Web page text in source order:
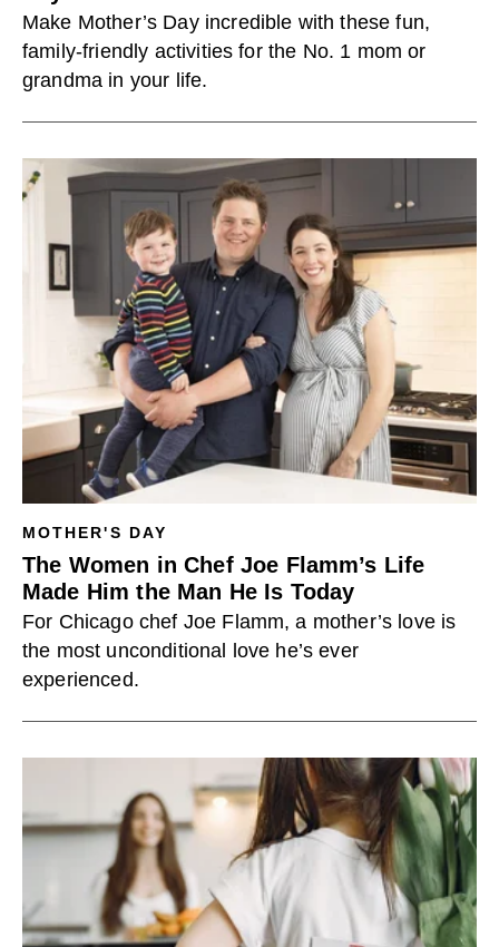
Make Mother’s Day incredible with these fun,
family-friendly activities for the No. 1 mom or
grandma in your life.
MOTHER'S DAY
The Women in Chef Joe Flamm’s Life
Made Him the Man He Is Today
For Chicago chef Joe Flamm, a mother’s love is
the most unconditional love he’s ever
experienced.